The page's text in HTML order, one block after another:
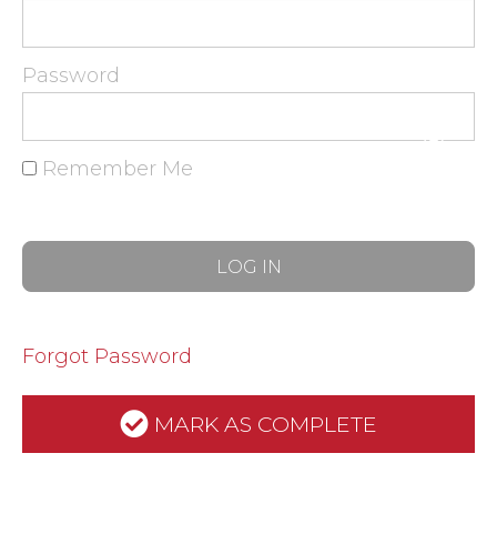
Password
Remember Me
Forgot Password
MARK AS COMPLETE